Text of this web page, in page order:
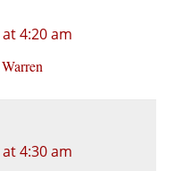
4:20 am
4:30 am